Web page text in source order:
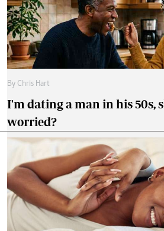
By Chris Hart
I'm dating a man in his 50s,
worried?